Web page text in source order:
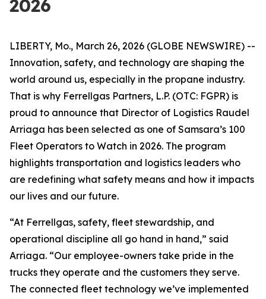
2026
LIBERTY, Mo., March 26, 2026 (GLOBE NEWSWIRE) --
Innovation, safety, and technology are shaping the
world around us, especially in the propane industry.
That is why Ferrellgas Partners, L.P. (OTC: FGPR) is
proud to announce that Director of Logistics Raudel
Arriaga has been selected as one of Samsara’s 100
Fleet Operators to Watch in 2026. The program
highlights transportation and logistics leaders who
are redefining what safety means and how it impacts
our lives and our future.
“At Ferrellgas, safety, fleet stewardship, and
operational discipline all go hand in hand,” said
Arriaga. “Our employee-owners take pride in the
trucks they operate and the customers they serve.
The connected fleet technology we’ve implemented